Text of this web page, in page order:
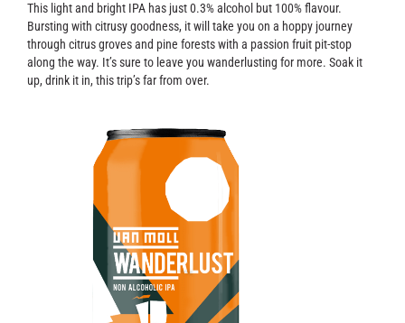
Contact
This light and bright IPA has just 0.3% alcohol but 100% flavour.
Bursting with citrusy goodness, it will take you on a hoppy journey
through citrus groves and pine forests with a passion fruit pit-stop
along the way. It’s sure to leave you wanderlusting for more. Soak it
up, drink it in, this trip’s far from over.